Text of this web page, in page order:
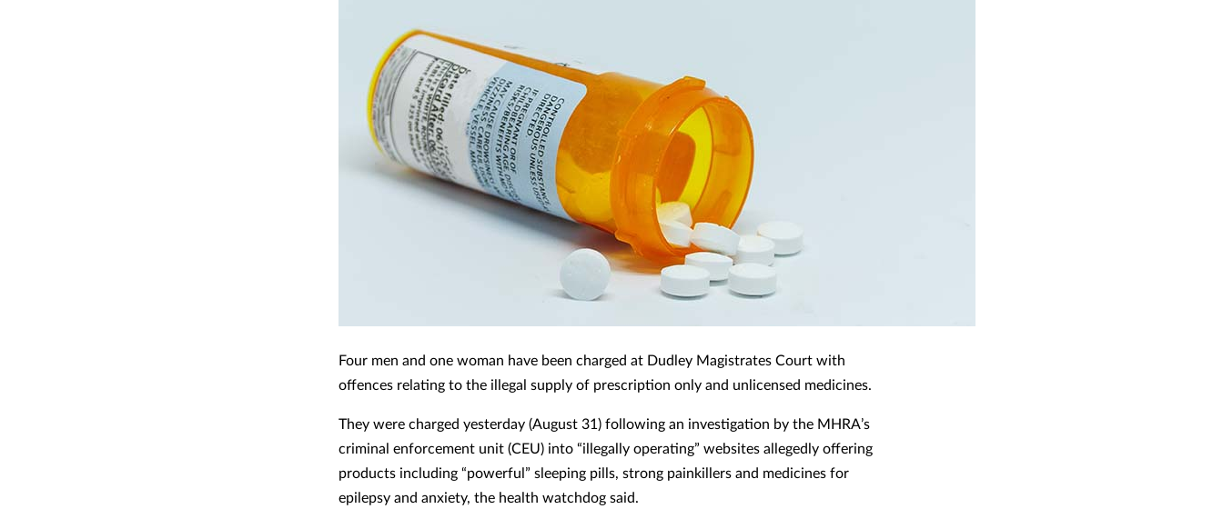
Four men and one woman have been charged at Dudley Magistrates Court with
offences relating to the illegal supply of prescription only and unlicensed medicines.
They were charged yesterday (August 31) following an investigation by the MHRA’s
criminal enforcement unit (CEU) into “illegally operating” websites allegedly offering
products including “powerful” sleeping pills, strong painkillers and medicines for
epilepsy and anxiety, the health watchdog said.